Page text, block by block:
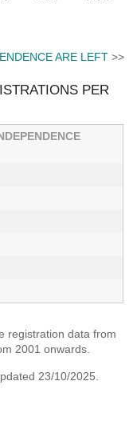
ARE LEFT>>
PER
registration data from
2001 onwards.
23/10/2025.